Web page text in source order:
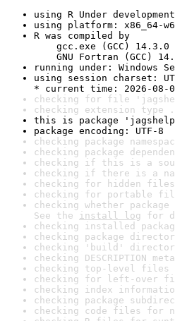
using R Under
using platform: x86_64-
R was compiled by
gcc.exe (GCC) 14.3.0
GNU Fortran (GCC)
running under: Windows
using session charset:
* current time: 2026-08-
checking for file
checking extension type
this is package
package encoding: UTF-8
checking package
checking package
checking if this is a
checking if there is a
checking for hidden
checking for portable
checking whether
See the install log for
checking installed
checking package
checking 'build'
checking DESCRIPTION
checking top-level files
checking for left-over
checking index
checking package
checking code files for